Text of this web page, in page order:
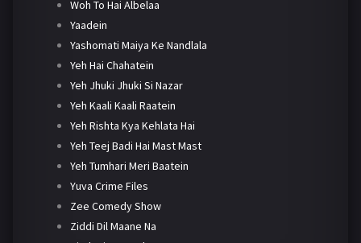
Woh To Hai Albelaa
Yaadein
Yashomati Maiya Ke Nandlala
Yeh Hai Chahatein
Yeh Jhuki Jhuki Si Nazar
Yeh Kaali Kaali Raatein
Yeh Rishta Kya Kehlata Hai
Yeh Teej Badi Hai Mast Mast
Yeh Tumhari Meri Baatein
Yuva Crime Files
Zee Comedy Show
Ziddi Dil Maane Na